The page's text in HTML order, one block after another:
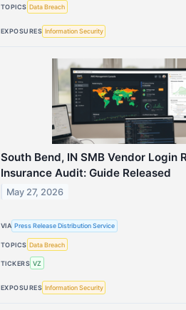
TOPICS Data Breach
EXPOSURES Information Security
South Bend, IN SMB Vendor Login
Insurance Audit: Guide Released
May 27, 2026
VIA Press Release Distribution Service
TOPICS Data Breach
TICKERS VZ
EXPOSURES Information Security